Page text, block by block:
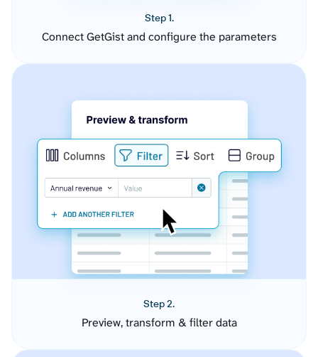
Step 1.
Connect GetGist and configure the parameters
Step 2.
Preview, transform & filter data